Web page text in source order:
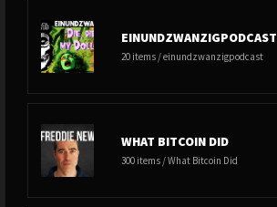
EINUNDZWANZIGPODCAST
20 items / einundzwanzigpodcast
WHAT BITCOIN DID
300 items / What Bitcoin Did